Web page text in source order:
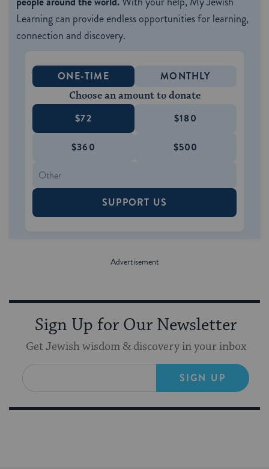
Learning can provide endless opportunities for learning,
connection and discovery.
ONE-TIME MONTHLY
Choose an amount to donate
$72 $180
$360 $500
SUPPORT US
Sign Up for Our Newsletter
Get Jewish wisdom & discovery in your inbox
SIGN UP